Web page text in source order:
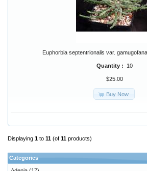
Euphorbia septentrionalis var.
Quantity : 10
$25.00
Buy Now
Displaying 1 to 11 (of 11 products)
Categories